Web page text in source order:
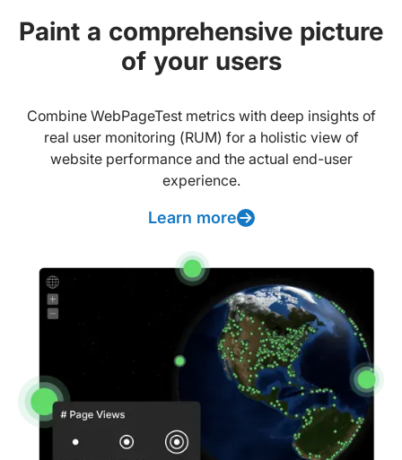
Paint a comprehensive picture
of your users
Combine WebPageTest metrics with deep insights of
real user monitoring (RUM) for a holistic view of
website performance and the actual end-user
experience.
Learn more